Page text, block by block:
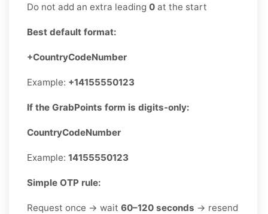
Do not add an extra leading 0 at the start
Best default format:
+CountryCodeNumber
Example: +14155550123
If the GrabPoints form is digits-only:
CountryCodeNumber
Example: 14155550123
Simple OTP rule:
Request once → wait 60–120 seconds → resend